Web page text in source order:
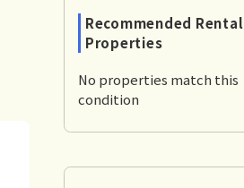
Recommended Rental
Properties
No properties match this
condition